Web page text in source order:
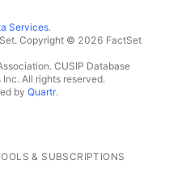
Services.
Copyright © 2026 FactSet
CUSIP Database
All rights reserved.
by Quartr.
& SUBSCRIPTIONS